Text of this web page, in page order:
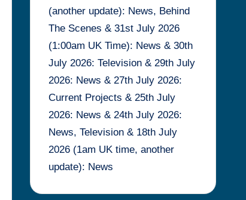
(another update): News, Behind
The Scenes & 31st July 2026
(1:00am UK Time): News & 30th
July 2026: Television & 29th July
2026: News & 27th July 2026:
Current Projects & 25th July
2026: News & 24th July 2026:
News, Television & 18th July
2026 (1am UK time, another
update): News